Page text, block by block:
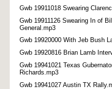
Gwb 19911018 Swearing
Gwb 19911126 Swearing In of
General.mp3
Gwb 19920000 With Jeb Bush
Gwb 19920816 Brian Lamb
Gwb 19941021 Texas
Richards.mp3
Gwb 19941027 Austin TX